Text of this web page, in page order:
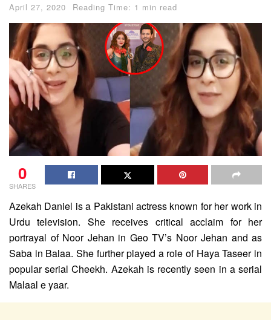
April 27, 2020 Reading Time: 1 min read
0
SHARES
Azekah Daniel is a Pakistani actress known for her work in
Urdu television. She receives critical acclaim for her
portrayal of Noor Jehan in Geo TV’s Noor Jehan and as
Saba in Balaa. She further played a role of Haya Taseer in
popular serial Cheekh. Azekah is recently seen in a serial
Malaal e yaar.